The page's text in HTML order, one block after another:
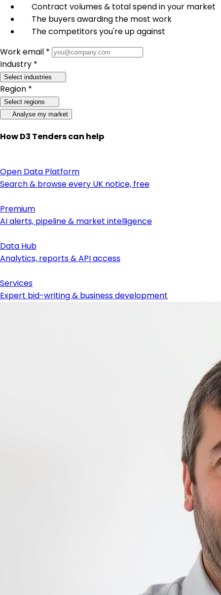
Contract volumes & total spend in your market
The buyers awarding the most work
The competitors you're up against
Work email *
Industry *
Select industries
Region *
Select regions
Analyse my market
How D3 Tenders can help
Open Data Platform
Search & browse every UK notice, free
Premium
AI alerts, pipeline & market intelligence
Data Hub
Analytics, reports & API access
Services
Expert bid-writing & business development